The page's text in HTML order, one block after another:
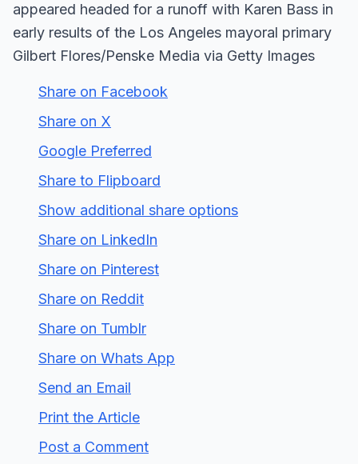
appeared headed for a runoff with Karen Bass in
early results of the Los Angeles mayoral primary
Gilbert Flores/Penske Media via Getty Images
Share on Facebook
Share on X
Google Preferred
Share to Flipboard
Show additional share options
Share on LinkedIn
Share on Pinterest
Share on Reddit
Share on Tumblr
Share on Whats App
Send an Email
Print the Article
Post a Comment